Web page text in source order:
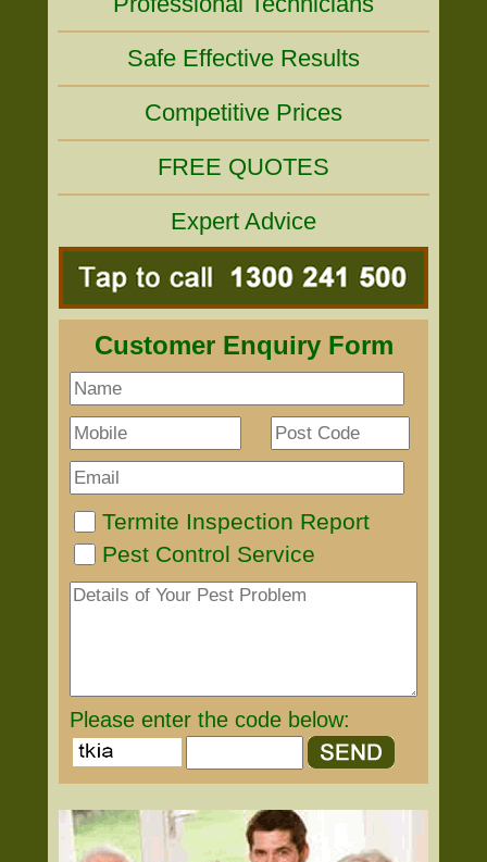
Safe Effective Results
Competitive Prices
FREE QUOTES
Expert Advice
Customer Enquiry Form
Termite Inspection Report
Pest Control Service
Please enter the code below: